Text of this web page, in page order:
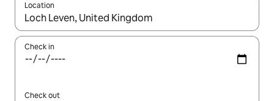
Location
When results are available, navigate with the up and down
Check in
Check out